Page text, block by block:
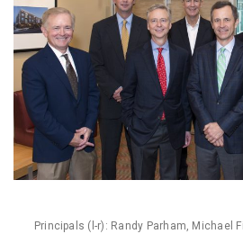
Principals (l-r): Randy Parham, Michael